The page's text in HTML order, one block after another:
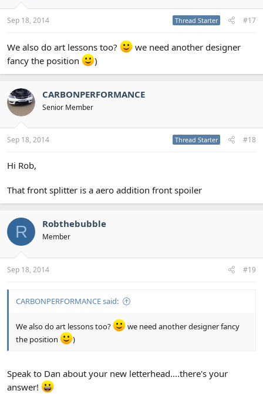
Sep 18, 2014 Thread Starter #17
We also do art lessons too?
we need another designer
fancy the position
)
CARBONPERFORMANCE
Senior Member
Sep 18, 2014 Thread Starter #18
Hi Rob,
That front splitter is a aero addition front spoiler
R Robthebubble
Member
Sep 18, 2014 #19
CARBONPERFORMANCE said:
We also do art lessons too?
we need another designer fancy
the position
)
Speak to Dan about your new letterhead....there's your
answer!